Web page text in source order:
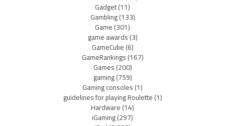
Gadget(11)
Gambling(133)
Game(301)
game awards(3)
GameCube(6)
GameRankings(167)
Games(200)
gaming(759)
Gaming consoles(1)
guidelines for playing Roulette(1)
Hardware(14)
iGaming(297)